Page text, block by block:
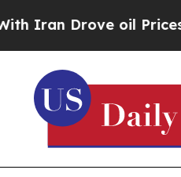
oil Prices Higher,